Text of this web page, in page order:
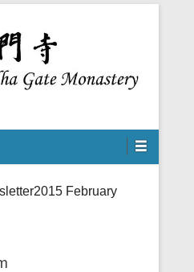
Monastery
2015 February